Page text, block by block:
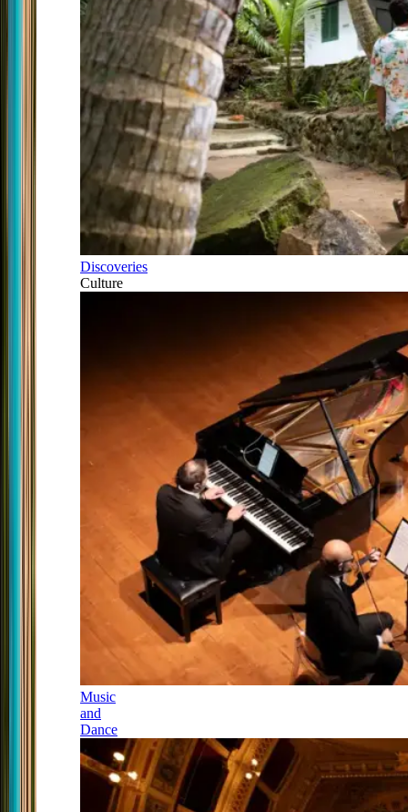
Discoveries
Culture
Music
and
Dance